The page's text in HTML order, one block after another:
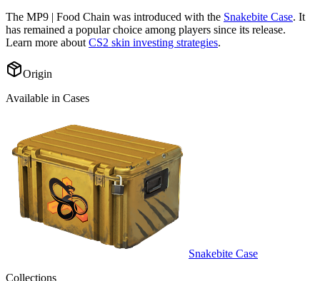
The MP9 | Food Chain was introduced with the Snakebite Case. It
has remained a popular choice among players since its release.
Learn more about CS2 skin investing strategies.
Origin
Available in Cases
Snakebite Case
Collections